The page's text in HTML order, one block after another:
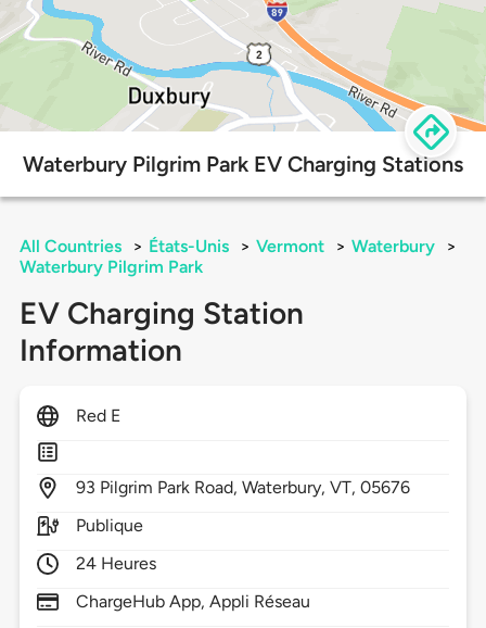
Waterbury Pilgrim Park EV Charging Stations
All Countries > États-Unis > Vermont > Waterbury
>
Waterbury Pilgrim Park
EV Charging Station
Information
Red E
93 Pilgrim Park Road,Waterbury,VT,05676
Publique
24 Heures
ChargeHub App, Appli Réseau